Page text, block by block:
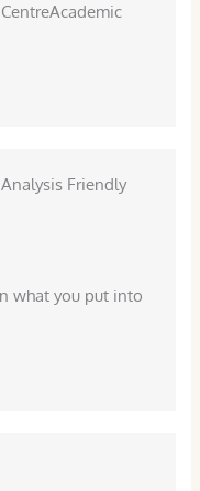
Friendly
what you put into